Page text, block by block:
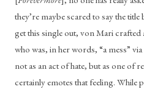
they’re maybe scared to say the
get this single out, von Mari crafted
who was, in her words, “a mess”
not as an act of hate, but as one of
certainly emotes that feeling. While